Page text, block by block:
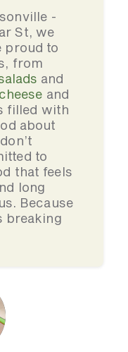
-
St, we
proud to
from
and
and
filled with
about
to
that feels
long
Because
breaking